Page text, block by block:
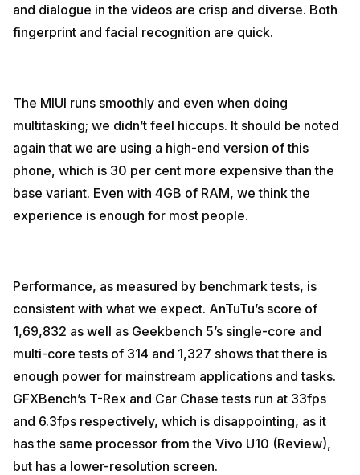
and dialogue in the videos are crisp and diverse. Both
fingerprint and facial recognition are quick.
The MIUI runs smoothly and even when doing
multitasking; we didn’t feel hiccups. It should be noted
again that we are using a high-end version of this
phone, which is 30 per cent more expensive than the
base variant. Even with 4GB of RAM, we think the
experience is enough for most people.
Performance, as measured by benchmark tests, is
consistent with what we expect. AnTuTu’s score of
1,69,832 as well as Geekbench 5’s single-core and
multi-core tests of 314 and 1,327 shows that there is
enough power for mainstream applications and tasks.
GFXBench’s T-Rex and Car Chase tests run at 33fps
and 6.3fps respectively, which is disappointing, as it
has the same processor from the Vivo U10 (Review),
but has a lower-resolution screen.